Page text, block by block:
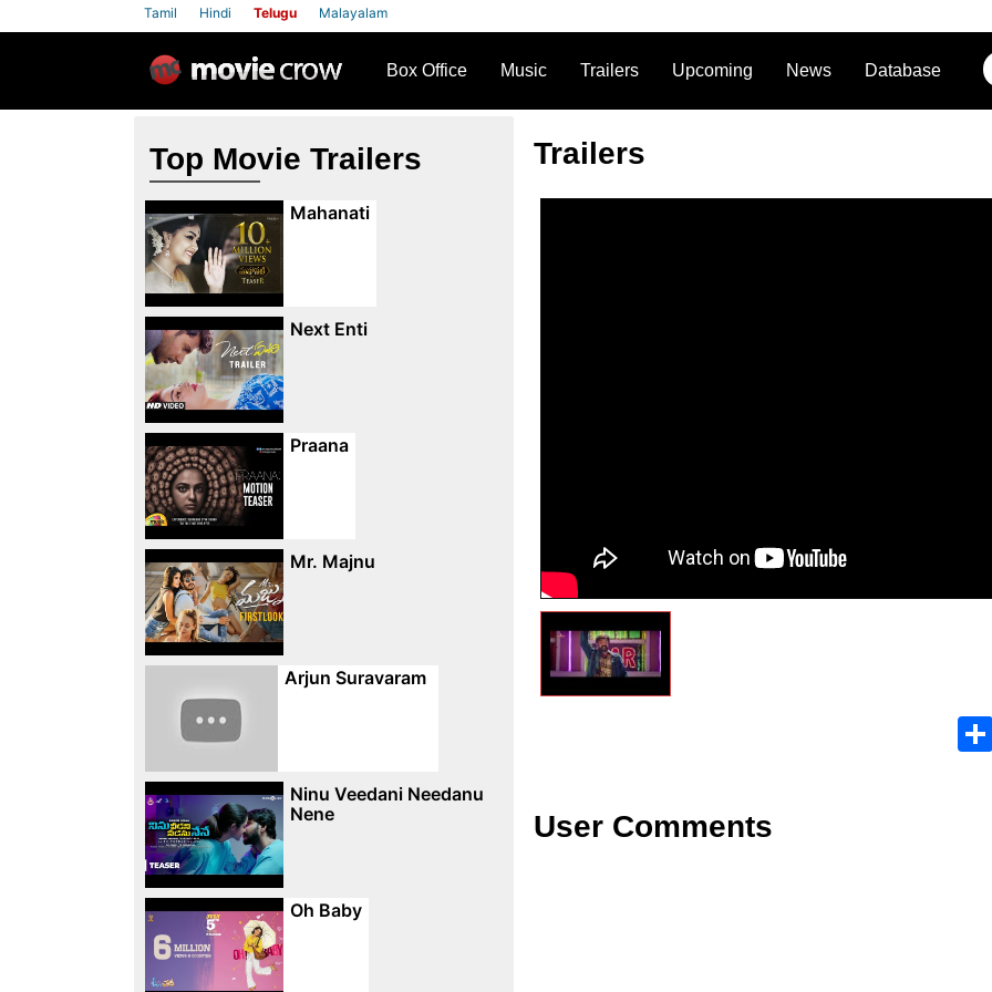
Tamil Hindi Telugu Malayalam
Box Office Music Trailers Upcoming News Database
Trailers
User Comments
Top Movie Trailers
Mahanati
Next Enti
Praana
Mr. Majnu
Arjun Suravaram
Ninu Veedani Needanu
Nene
Oh Baby